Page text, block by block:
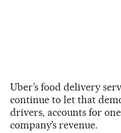
Uber’s food delivery
continue to let that
drivers, accounts for
company’s revenue.